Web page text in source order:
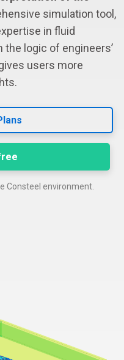
simulation tool,
in fluid
the logic of engineers’
users more
Consteel environment.